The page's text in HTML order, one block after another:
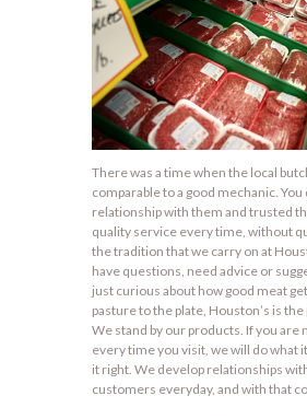
There was a time when the local
comparable to a good mechanic. You
relationship with them and trusted
quality service every time, without
the tradition that we carry on at
have questions, need advice or
just curious about how good meat
pasture to the plate, Houston’s is the
We stand by our products. If you are
every time you visit, we will do what
it right. We develop relationships
customers everyday, and with that